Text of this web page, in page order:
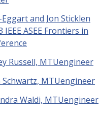
and Jon Sticklen
ASEE Frontiers in
Russell, MTUengineer
Schwartz, MTUengineer
Waldi, MTUengineer